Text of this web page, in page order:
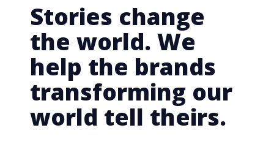
Stories change
the world. We
help the brands
transforming our
world tell theirs.